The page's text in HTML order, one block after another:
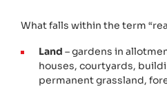
What falls within the term
Land – gardens in
houses, courtyards,
permanent grassland,